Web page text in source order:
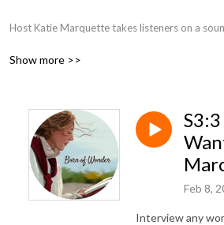
Host Katie Marquette takes listeners on a
Show more >>
Feb 8,
Interview any